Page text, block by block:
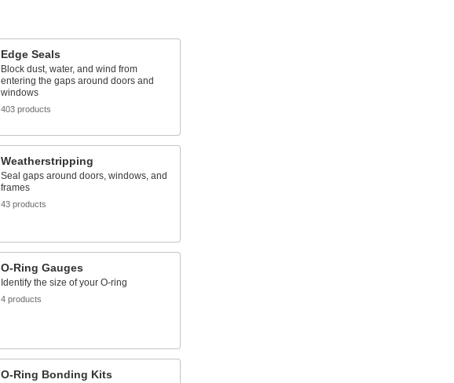
Edge Seals
Block dust, water, and wind from
entering the gaps around doors and
windows
403 products
Weatherstripping
Seal gaps around doors, windows, and
frames
43 products
O-Ring Gauges
Identify the size of your O-ring
4 products
O-Ring Bonding Kits